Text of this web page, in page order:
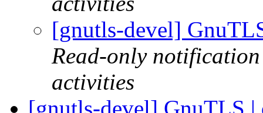
[gnutls-devel]
Read-only
activities